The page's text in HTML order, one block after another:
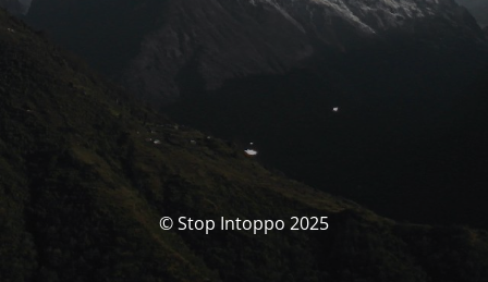
© Stop Intoppo 2025